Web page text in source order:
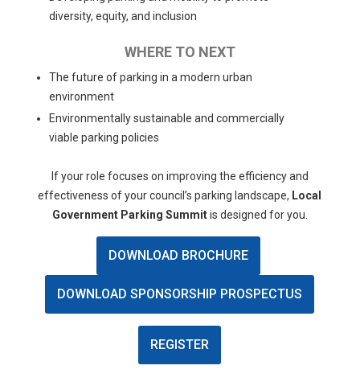
diversity, equity, and inclusion
WHERE TO NEXT
The future of parking in a modern urban
environment
Environmentally sustainable and commercially
viable parking policies
If your role focuses on improving the efficiency and
effectiveness of your council’s parking landscape, Local
Government Parking Summitis designed for you.
DOWNLOAD BROCHURE
DOWNLOAD SPONSORSHIP PROSPECTUS
REGISTER